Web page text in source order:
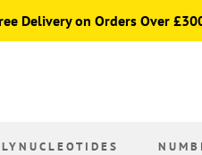
Delivery on Orders Over